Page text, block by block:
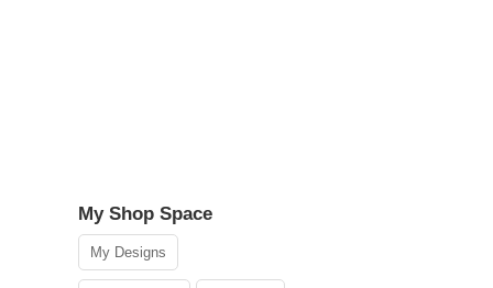
My Shop Space
My Designs